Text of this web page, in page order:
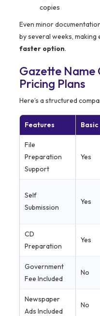
copies
Even minor
by several weeks, making
faster option.
Gazette Name
Pricing Plans
Here’s a structured
Features Basic
File
Preparation
Support
Yes
Self
Submission
Yes
CD
Preparation
Yes
Government
Fee Included
No
Newspaper
Ads Included
No